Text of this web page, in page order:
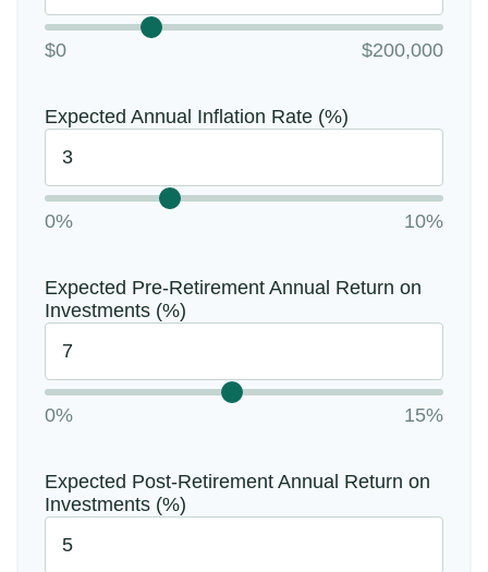
$0 $200,000
Expected Annual Inflation Rate (%)
0% 10%
Expected Pre-Retirement Annual Return on
Investments (%)
0% 15%
Expected Post-Retirement Annual Return on
Investments (%)